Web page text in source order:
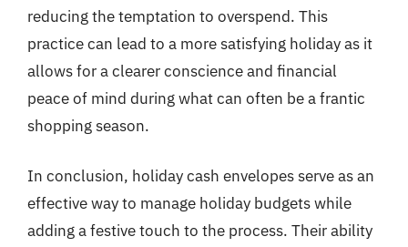
reducing the temptation to overspend. This
practice can lead to a more satisfying holiday as it
allows for a clearer conscience and financial
peace of mind during what can often be a frantic
shopping season.
In conclusion, holiday cash envelopes serve as an
effective way to manage holiday budgets while
adding a festive touch to the process. Their ability